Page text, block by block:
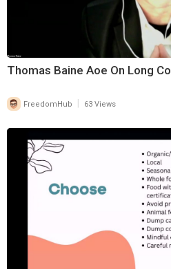
Thomas Baine Aoe On Long
FreedomHub 63 Views